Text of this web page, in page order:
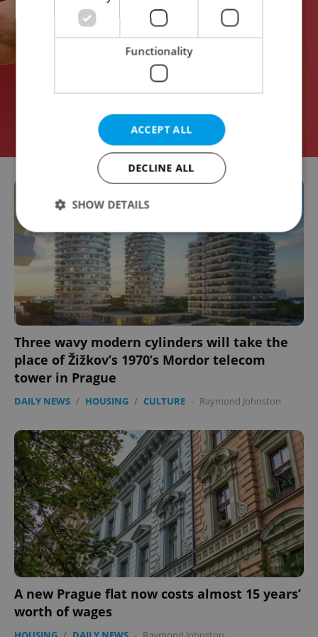
Three wavy modern cylinders will take the
place of Žižkov’s 1970’s Mordor telecom
tower in Prague
DAILY NEWS / HOUSING / CULTURE - Raymond Johnston
A new Prague flat now costs almost 15 years’
worth of wages
Functionality
ACCEPT ALL
DECLINE ALL
SHOW DETAILS
Strictly necessary Performance
Targeting
Functionality
Strictly necessary cookies allow core website
functionality such as user login and account
without strictly necessary cookies.
Name
Provider/
ex_polls .expats.cz
Google
Privacy Policy